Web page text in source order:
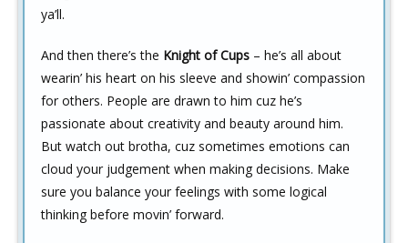
ya’ll.
And then there’s the Knight of Cups – he’s all about
wearin’ his heart on his sleeve and showin’ compassion
for others. People are drawn to him cuz he’s
passionate about creativity and beauty around him.
But watch out brotha, cuz sometimes emotions can
cloud your judgement when making decisions. Make
sure you balance your feelings with some logical
thinking before movin’ forward.